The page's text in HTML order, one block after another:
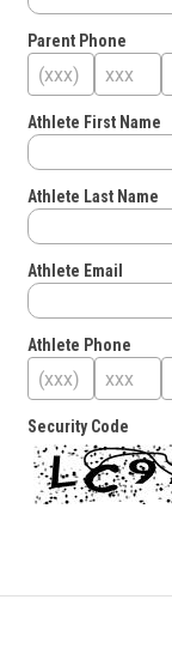
Parent Phone
Athlete First Name
Athlete Last Name
Athlete Email
Athlete Phone
Security Code